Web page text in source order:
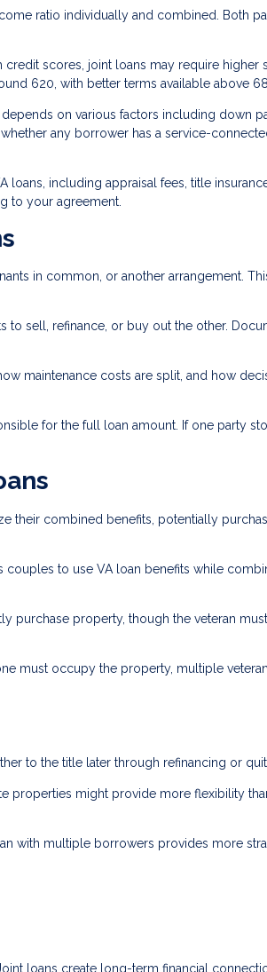
ratio individually and combined. Both
scores, joint loans may require higher
620, with better terms available above
on various factors including down
any borrower has a service-
loans, including appraisal fees, title
to your agreement.
in common, or another arrangement.
to sell, refinance, or buy out the other.
maintenance costs are split, and how
for the full loan amount. If one party
their combined benefits, potentially
couples to use VA loan benefits while
purchase property, though the veteran
must occupy the property, multiple
to the title later through refinancing or
properties might provide more flexibility
with multiple borrowers provides more
loans create long-term financial